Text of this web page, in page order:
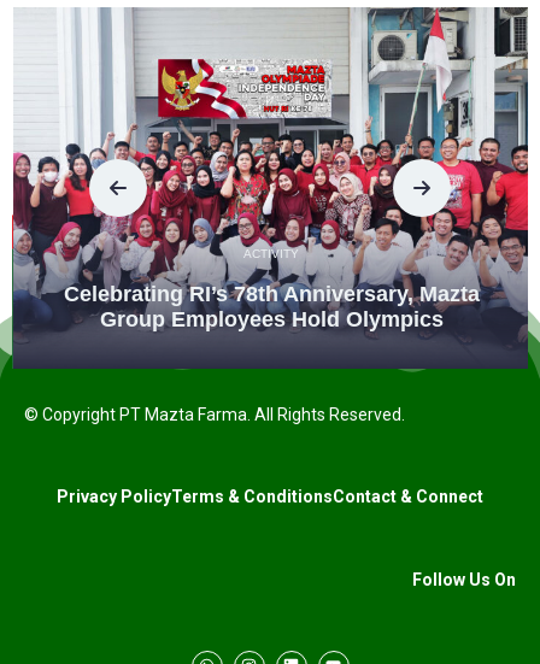
ACTIVITY
Celebrating RI’s 78th Anniversary, Mazta
Group Employees Hold Olympics
© Copyright PT Mazta Farma. All Rights Reserved.
Privacy PolicyTerms & ConditionsContact & Connect
Follow Us On